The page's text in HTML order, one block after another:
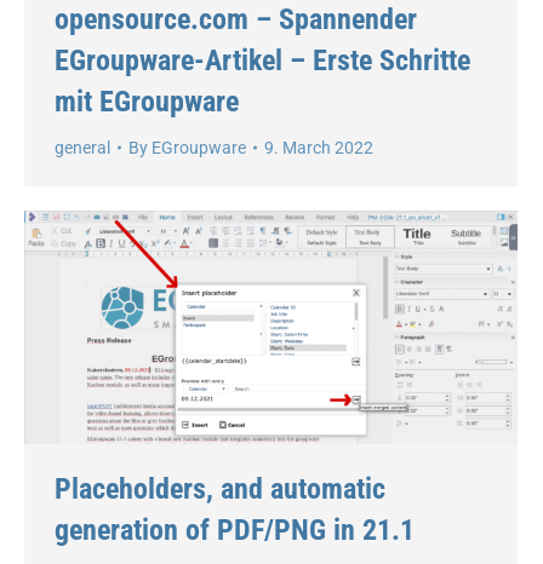
opensource.com – Spannender
EGroupware-Artikel – Erste Schritte
mit EGroupware
general By EGroupware 9. March 2022
Placeholders, and automatic
generation of PDF/PNG in 21.1